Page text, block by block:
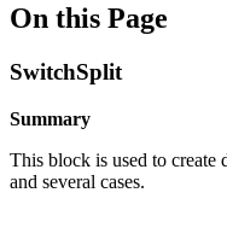
On this Page
SwitchSplit
Summary
This block is used to create
and several cases.